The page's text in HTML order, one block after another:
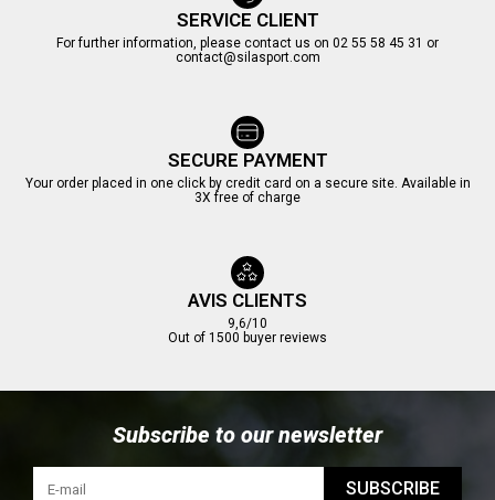
SERVICE CLIENT
For further information, please contact us on 02 55 58 45 31 or
contact@silasport.com
SECURE PAYMENT
Your order placed in one click by credit card on a secure site. Available in
3X free of charge
AVIS CLIENTS
9,6/10
Out of 1500 buyer reviews
Subscribe to our newsletter
SUBSCRIBE